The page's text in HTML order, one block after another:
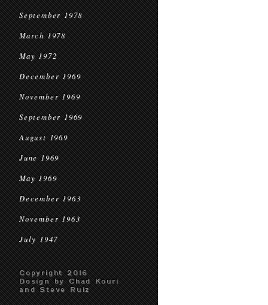
September 1978
March 1978
May 1972
December 1969
November 1969
September 1969
August 1969
June 1969
May 1969
December 1963
November 1963
July 1947
Copyright 2016
Design by Chad Kouri
and Steve Ruiz